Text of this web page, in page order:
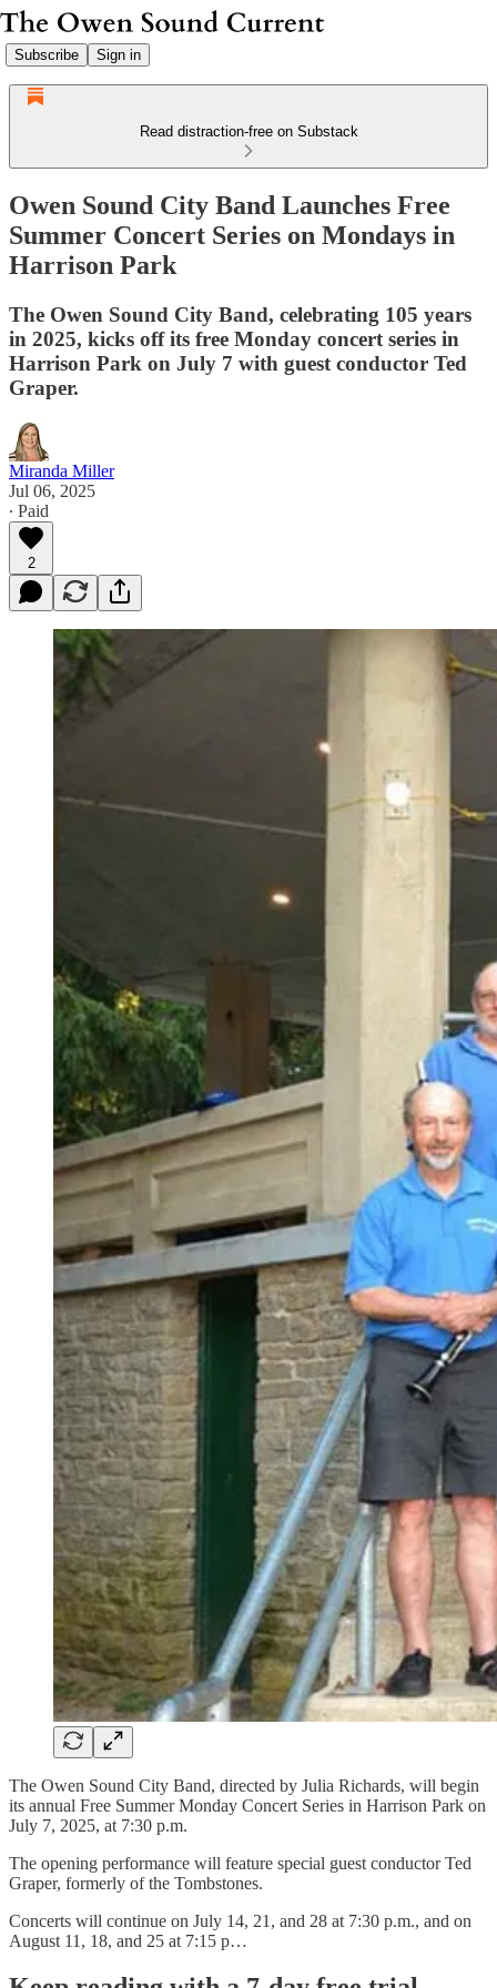
Subscribe Sign in
Read distraction-free on Substack
Owen Sound City Band Launches Free
Summer Concert Series on Mondays in
Harrison Park
The Owen Sound City Band, celebrating 105 years
in 2025, kicks off its free Monday concert series in
Harrison Park on July 7 with guest conductor Ted
Graper.
Miranda Miller
Jul 06, 2025
∙ Paid
2
The Owen Sound City Band, directed by Julia Richards, will begin
its annual Free Summer Monday Concert Series in Harrison Park on
July 7, 2025, at 7:30 p.m.
The opening performance will feature special guest conductor Ted
Graper, formerly of the Tombstones.
Concerts will continue on July 14, 21, and 28 at 7:30 p.m., and on
August 11, 18, and 25 at 7:15 p…